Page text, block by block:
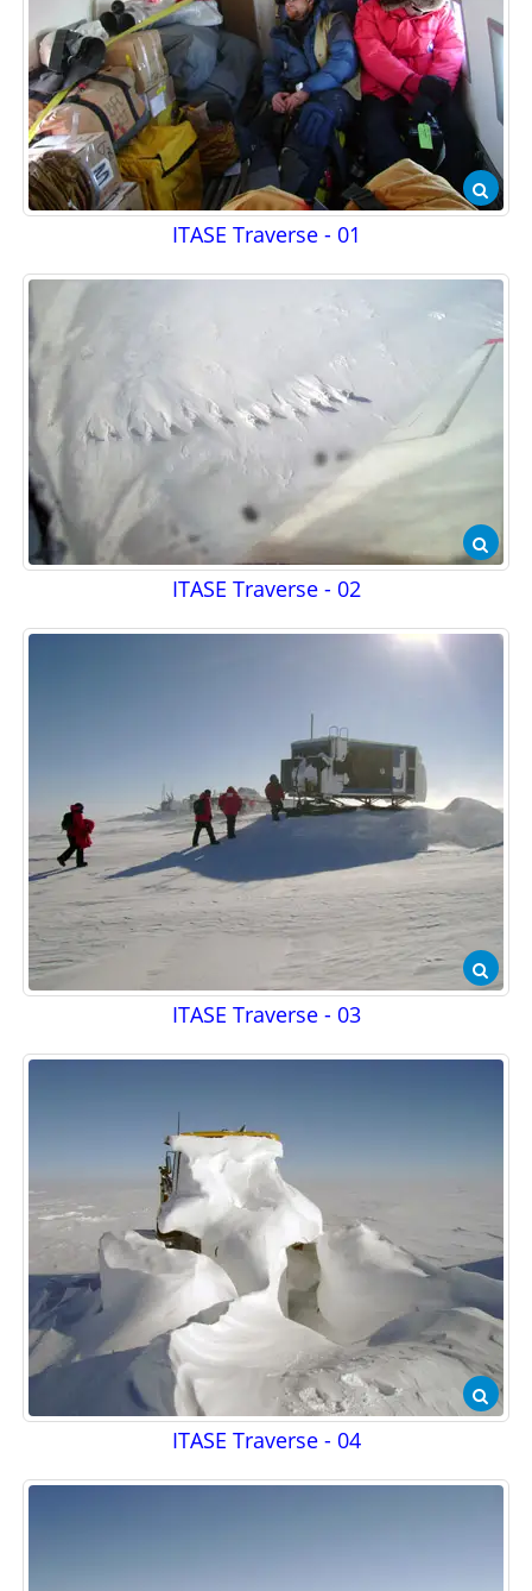
ITASE Traverse - 01
ITASE Traverse - 02
ITASE Traverse - 03
ITASE Traverse - 04